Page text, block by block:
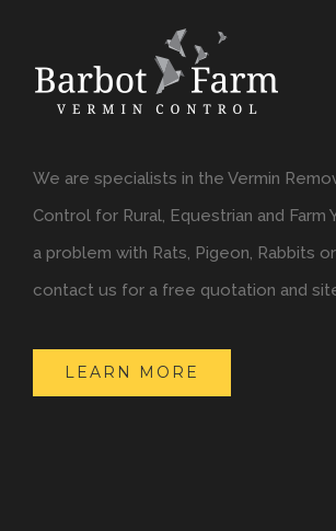
We are specialists in the Vermin
Control for Rural, Equestrian and Farm
a problem with Rats, Pigeon, Rabbits
contact us for a free quotation and
LEARN MORE